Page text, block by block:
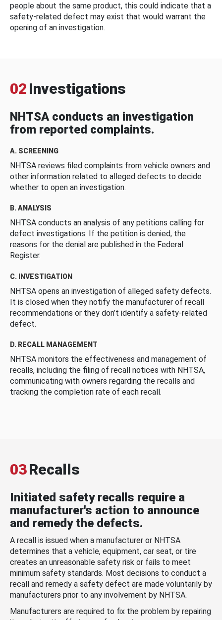
people about the same product, this could indicate that a
safety-related defect may exist that would warrant the
opening of an investigation.
02 Investigations
NHTSA conducts an investigation
from reported complaints.
A. SCREENING
NHTSA reviews filed complaints from vehicle owners and
other information related to alleged defects to decide
whether to open an investigation.
B. ANALYSIS
NHTSA conducts an analysis of any petitions calling for
defect investigations. If the petition is denied, the
reasons for the denial are published in the Federal
Register.
C. INVESTIGATION
NHTSA opens an investigation of alleged safety defects.
It is closed when they notify the manufacturer of recall
recommendations or they don’t identify a safety-related
defect.
D. RECALL MANAGEMENT
NHTSA monitors the effectiveness and management of
recalls, including the filing of recall notices with NHTSA,
communicating with owners regarding the recalls and
tracking the completion rate of each recall.
03Recalls
Initiated safety recalls require a
manufacturer's action to announce
and remedy the defects.
A recall is issued when a manufacturer or NHTSA
determines that a vehicle, equipment, car seat, or tire
creates an unreasonable safety risk or fails to meet
minimum safety standards. Most decisions to conduct a
recall and remedy a safety defect are made voluntarily by
manufacturers prior to any involvement by NHTSA.
Manufacturers are required to fix the problem by repairing